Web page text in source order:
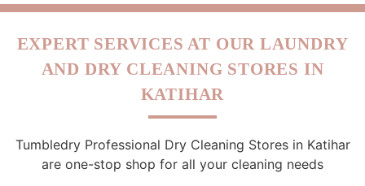
EXPERT SERVICES AT OUR LAUNDRY
AND DRY CLEANING STORES IN
KATIHAR
Tumbledry Professional Dry Cleaning Stores in Katihar
are one-stop shop for all your cleaning needs